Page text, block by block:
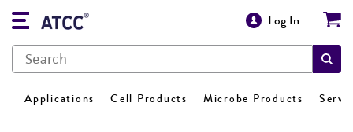
Log In
Applications Cell Products Microbe Products